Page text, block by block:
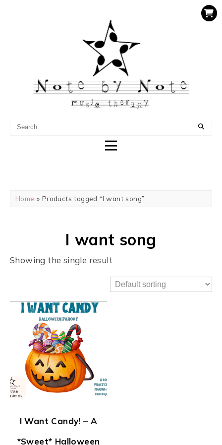
NOTE BY NOTE MUSIC
THERAPY
Home » Products tagged “I want song”
I want song
Showing the single result
I Want Candy! – A
*Sweet* Halloween